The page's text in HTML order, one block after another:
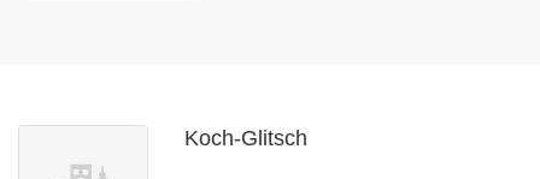
Koch-Glitsch